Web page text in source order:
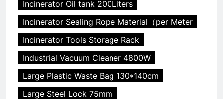
Incinerator Oil tank 200Liters
Incinerator Sealing Rope Material（per Meter
Incinerator Tools Storage Rack
Industrial Vacuum Cleaner 4800W
Large Plastic Waste Bag 130*140cm
Large Steel Lock 75mm